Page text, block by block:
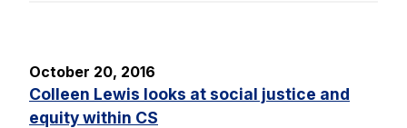
October 20, 2016
Colleen Lewis looks at social justice and
equity within CS